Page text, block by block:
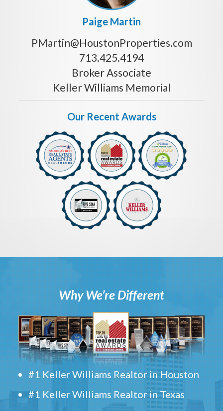
Paige Martin
PMartin@HoustonProperties.com
713.425.4194
Broker Associate
Keller Williams Memorial
Our Recent Awards
Why We’re Different
#1 Keller Williams Realtor in Houston
#1 Keller Williams Realtor in Texas